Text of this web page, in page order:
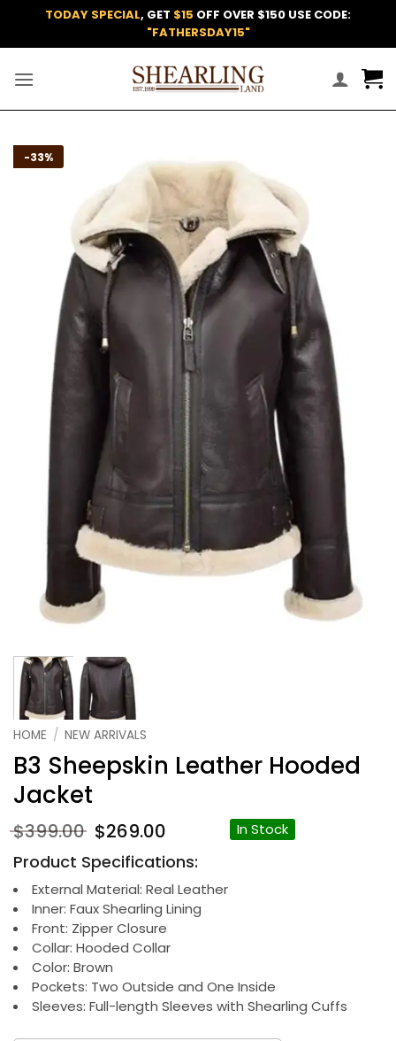
content
TODAY SPECIAL, GET $15 OFF OVER $150 USE CODE:
"FATHERSDAY15"
-33%
HOME / NEW ARRIVALS
B3 Sheepskin Leather Hooded
Jacket
$399.00 Original
price
was:
$399.00.
$269.00 Current
is:
$269.00.
In Stock
Product Specifications:
External Material: Real Leather
Inner: Faux Shearling Lining
Front: Zipper Closure
Collar: Hooded Collar
Color: Brown
Pockets: Two Outside and One Inside
Sleeves: Full-length Sleeves with Shearling Cuffs